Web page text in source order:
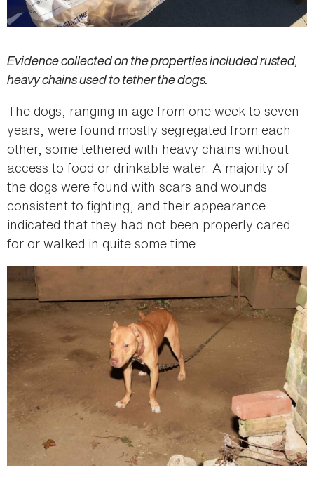
Evidence collected on the properties included rusted,
heavy chains used to tether the dogs.
The dogs, ranging in age from one week to seven
years, were found mostly segregated from each
other, some tethered with heavy chains without
access to food or drinkable water. A majority of
the dogs were found with scars and wounds
consistent to fighting, and their appearance
indicated that they had not been properly cared
for or walked in quite some time.